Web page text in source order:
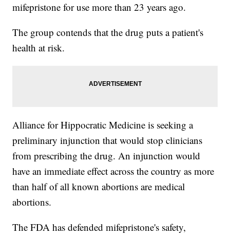
mifepristone for use more than 23 years ago.
The group contends that the drug puts a patient's
health at risk.
Alliance for Hippocratic Medicine is seeking a
preliminary injunction that would stop clinicians
from prescribing the drug. An injunction would
have an immediate effect across the country as more
than half of all known abortions are medical
abortions.
The FDA has defended mifepristone's safety,